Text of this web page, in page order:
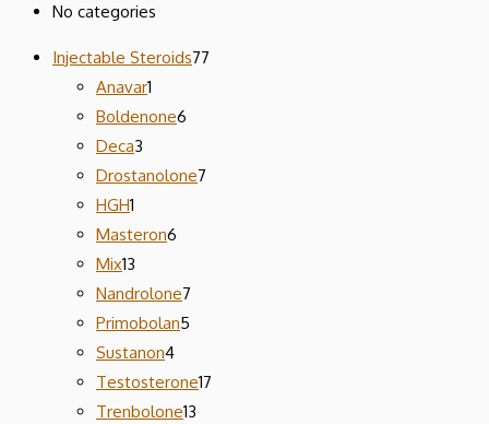
No categories
Injectable Steroids77
Anavar1
Boldenone6
Deca3
Drostanolone7
HGH1
Masteron6
Mix13
Nandrolone7
Primobolan5
Sustanon4
Testosterone17
Trenbolone13